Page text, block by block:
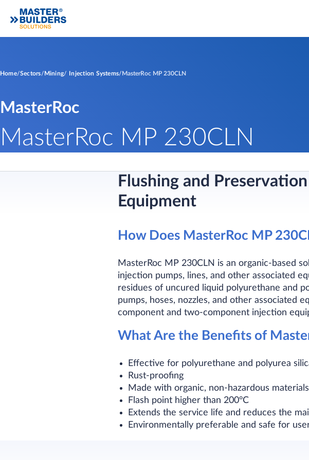
Home Sectors Mining Injection Systems MasterRoc MP 230CLN
MasterRoc
MasterRoc MP 230CLN
Flushing and
Equipment
How Does MasterRoc MP
MasterRoc MP 230CLN is an organic-based
injection pumps, lines, and other associated
residues of uncured liquid polyurethane and
pumps, hoses, nozzles, and other associated
component and two-component injection
What Are the Benefits of
Effective for polyurethane and polyurea
Rust-proofing
Made with organic, non-hazardous materials
Flash point higher than 200°C
Extends the service life and reduces the
Environmentally preferable and safe for